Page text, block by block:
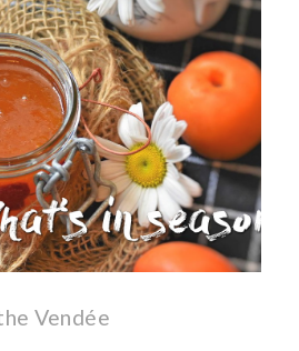
so special white beaujolais
nouveau why is the third
Thursday in November
important in France
Vendée